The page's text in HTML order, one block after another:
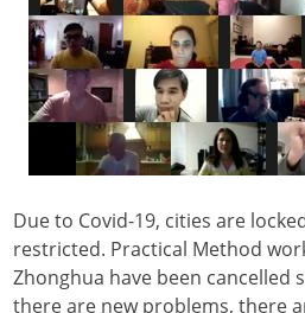
Due to Covid-19, cities are
restricted. Practical Method
Zhonghua have been cancelled
there are new problems, there